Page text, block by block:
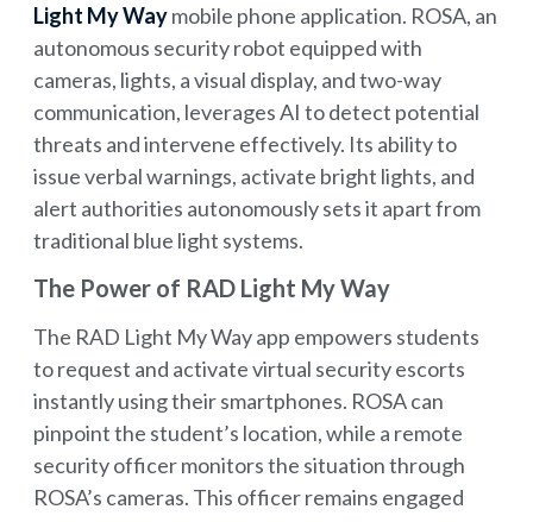
Light My Waymobile phone application. ROSA, an
autonomous security robot equipped with
cameras, lights, a visual display, and two-way
communication, leverages AI to detect potential
threats and intervene effectively. Its ability to
issue verbal warnings, activate bright lights, and
alert authorities autonomously sets it apart from
traditional blue light systems.
The Power of RAD Light My Way
The RAD Light My Way app empowers students
to request and activate virtual security escorts
instantly using their smartphones. ROSA can
pinpoint the student’s location, while a remote
security officer monitors the situation through
ROSA’s cameras. This officer remains engaged